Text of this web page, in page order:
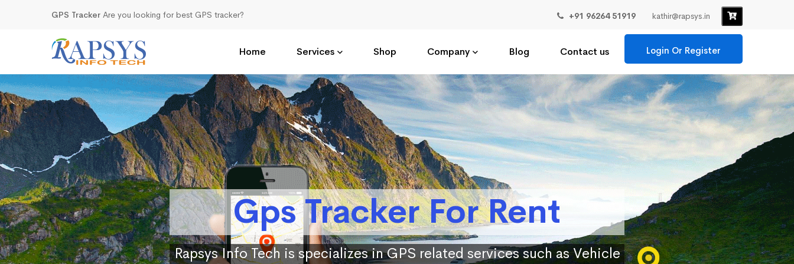
GPS Tracker Are you looking for best GPS tracker? +91 96264 51919 kathir@rapsys.in
Home Services Shop Company Blog Contact us Login Or Register
Gps Tracker For Rent
Rapsys Info Tech is specializes in GPS related services such as Vehicle